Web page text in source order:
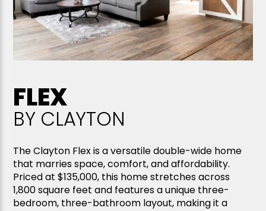
FLEX
BY CLAYTON
The Clayton Flex is a versatile double-wide home
that marries space, comfort, and affordability.
Priced at $135,000, this home stretches across
1,800 square feet and features a unique three-
bedroom, three-bathroom layout, making it a